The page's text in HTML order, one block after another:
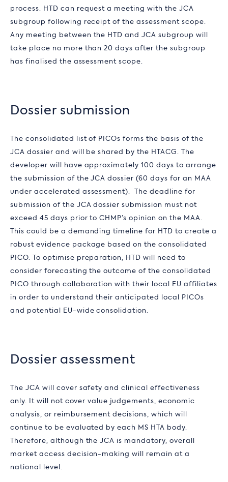
process. HTD can request a meeting with the JCA
subgroup following receipt of the assessment scope.
Any meeting between the HTD and JCA subgroup will
take place no more than 20 days after the subgroup
has finalised the assessment scope.
Dossier submission
The consolidated list of PICOs forms the basis of the
JCA dossier and will be shared by the HTACG. The
developer will have approximately 100 days to arrange
the submission of the JCA dossier (60 days for an MAA
under accelerated assessment). The deadline for
submission of the JCA dossier submission must not
exceed 45 days prior to CHMP’s opinion on the MAA.
This could be a demanding timeline for HTD to create a
robust evidence package based on the consolidated
PICO. To optimise preparation, HTD will need to
consider forecasting the outcome of the consolidated
PICO through collaboration with their local EU affiliates
in order to understand their anticipated local PICOs
and potential EU-wide consolidation.
Dossier assessment
The JCA will cover safety and clinical effectiveness
only. It will not cover value judgements, economic
analysis, or reimbursement decisions, which will
continue to be evaluated by each MS HTA body.
Therefore, although the JCA is mandatory, overall
market access decision-making will remain at a
national level.